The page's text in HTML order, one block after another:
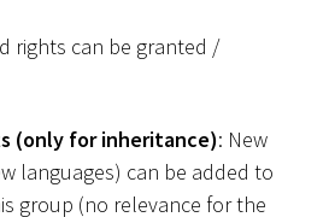
rights can be granted /
(only for inheritance): New
languages) can be added to
group (no relevance for the